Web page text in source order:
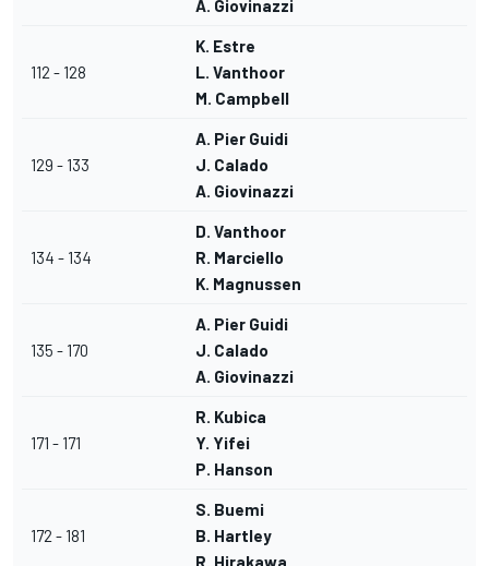
A. Giovinazzi
112 - 128
K. Estre
L. Vanthoor
M. Campbell
129 - 133
A. Pier Guidi
J. Calado
A. Giovinazzi
134 - 134
D. Vanthoor
R. Marciello
K. Magnussen
135 - 170
A. Pier Guidi
J. Calado
A. Giovinazzi
171 - 171
R. Kubica
Y. Yifei
P. Hanson
172 - 181
S. Buemi
B. Hartley
R. Hirakawa